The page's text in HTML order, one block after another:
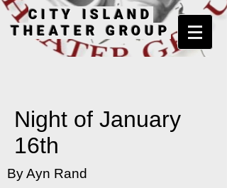
CITY ISLAND
THEATER GROUP
Night of January
16th
By Ayn Rand